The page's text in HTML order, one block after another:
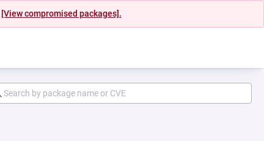
[View compromised packages].